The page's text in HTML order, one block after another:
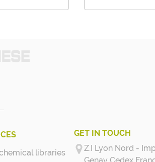
libraries
GET IN TOUCH
Z.I Lyon Nord -